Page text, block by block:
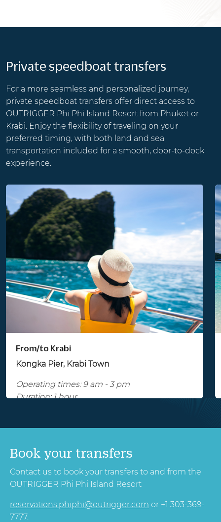
Private speedboat transfers
For a more seamless and personalized journey,
private speedboat transfers offer direct access to
OUTRIGGER Phi Phi Island Resort from Phuket or
Krabi. Enjoy the flexibility of traveling on your
preferred timing, with both land and sea
transportation included for a smooth, door-to-dock
experience.
From/to Krabi
Kongka Pier, Krabi Town
Operating times: 9 am - 3 pm
Duration: 1 hour
Book your transfers
Contact us to book your transfers to and from the
OUTRIGGER Phi Phi Island Resort
reservations.phiphi@outrigger.com or +1 303-369-
7777.